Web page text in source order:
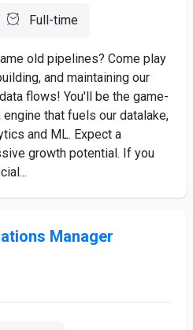
Full-time
old pipelines? Come play
and maintaining our
flows! You'll be the game-
that fuels our datalake,
and ML. Expect a
growth potential. If you
Manager